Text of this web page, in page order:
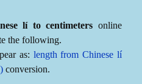
lí to centimeters online
the following.
as: length from Chinese lí
conversion.